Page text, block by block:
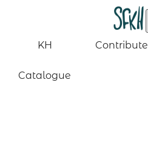
KH
Catalogue
Contribute